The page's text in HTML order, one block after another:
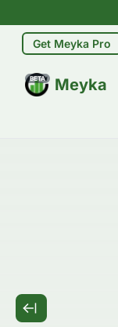
Get Meyka Pro
Meyka
BETA